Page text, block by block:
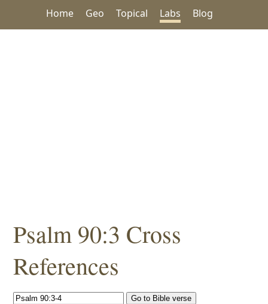
Home Geo Topical Labs Blog
Psalm 90:3 Cross
References